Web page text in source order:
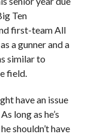
Ten
first-team All
a gunner and a
similar to
field.
have an issue
long as he’s
shouldn’t have